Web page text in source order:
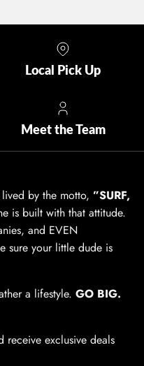
Local Pick Up
Meet the Team
by the motto, ”SURF,
is built with that attitude.
and EVEN
sure your little dude is
a lifestyle. GO BIG.
exclusive deals